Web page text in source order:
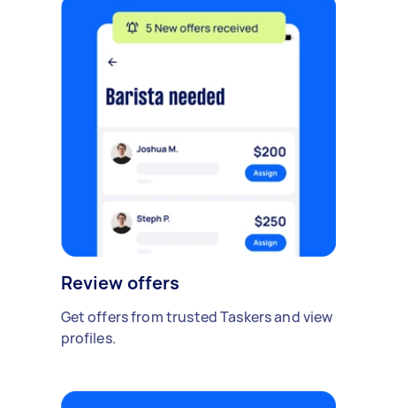
Review offers
Get offers from trusted Taskers and view
profiles.